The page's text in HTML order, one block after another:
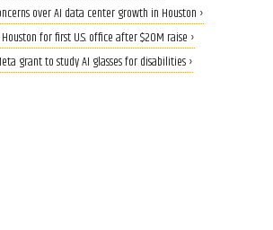
over AI data center growth in Houston ›
for first U.S. office after $20M raise ›
grant to study AI glasses for disabilities ›